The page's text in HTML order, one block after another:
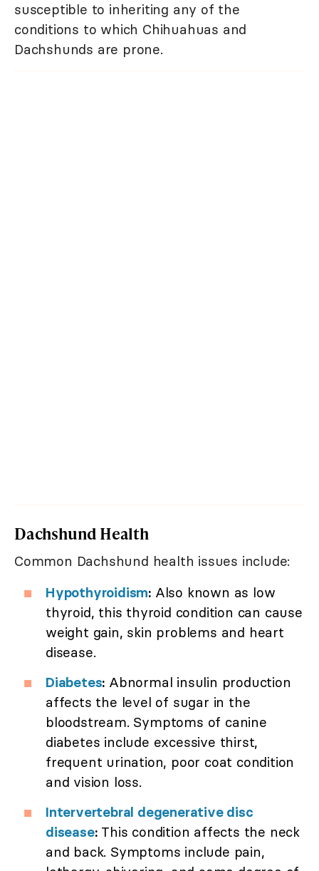
susceptible to inheriting any of the
conditions to which Chihuahuas and
Dachshunds are prone.
Dachshund Health
Common Dachshund health issues include:
Hypothyroidism: Also known as low
thyroid, this thyroid condition can cause
weight gain, skin problems and heart
disease.
Diabetes: Abnormal insulin production
affects the level of sugar in the
bloodstream. Symptoms of canine
diabetes include excessive thirst,
frequent urination, poor coat condition
and vision loss.
Intervertebral degenerative disc
disease:This condition affects the neck
and back. Symptoms include pain,